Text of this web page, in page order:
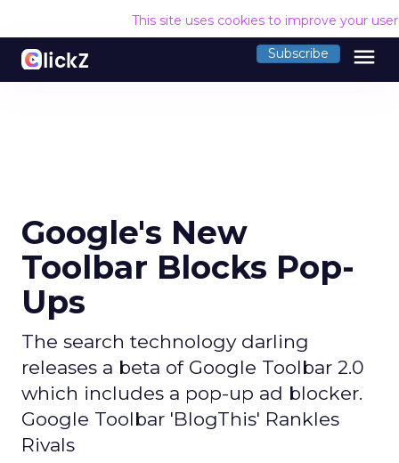
This site uses cookies to improve your
Subscribe menu
Google's New
Toolbar Blocks Pop-
Ups
The search technology darling
releases a beta of Google Toolbar 2.0
which includes a pop-up ad blocker.
Google Toolbar 'BlogThis' Rankles
Rivals